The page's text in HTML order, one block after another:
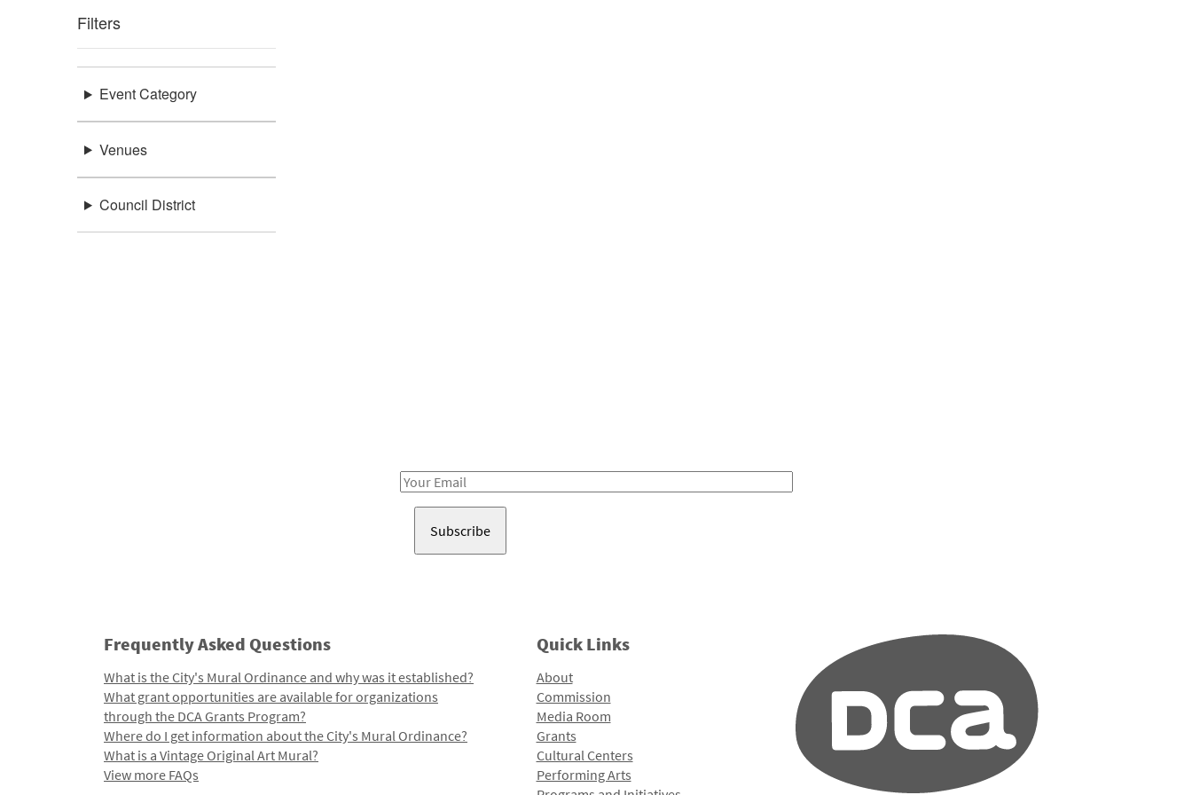
Filters
Event Category
Venues
Council District
Email
Frequently Asked Questions
What is the City's Mural Ordinance and why was it established?
What grant opportunities are available for organizations
through the DCA Grants Program?
Where do I get information about the City's Mural Ordinance?
What is a Vintage Original Art Mural?
View more FAQs
Quick Links
About
Commission
Media Room
Grants
Cultural Centers
Performing Arts